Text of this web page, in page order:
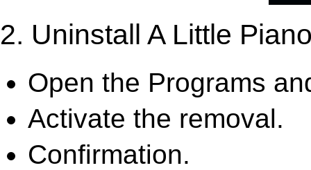
2. Uninstall A Little
Open the Programs
Activate the removal.
Confirmation.